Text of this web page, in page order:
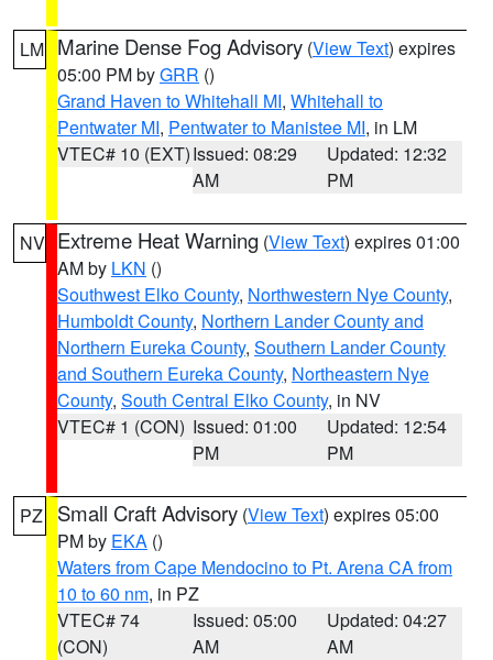
LM Marine Dense Fog Advisory (View Text) expires
05:00 PM byGRR ()
Grand Haven to Whitehall MI, Whitehall to
Pentwater MI, Pentwater to Manistee MI, in LM
VTEC# 10 (EXT)Issued: 08:29
AM
Updated: 12:32
PM
NV Extreme Heat Warning (View Text) expires 01:00
AM by LKN ()
Southwest Elko County, Northwestern Nye County,
Humboldt County, Northern Lander County and
Northern Eureka County, Southern Lander County
and Southern Eureka County, Northeastern Nye
County, South Central Elko County, in NV
VTEC# 1 (CON) Issued: 01:00
PM
Updated: 12:54
PM
PZ Small Craft Advisory (View Text) expires 05:00
PM by EKA ()
Waters from Cape Mendocino to Pt. Arena CA from
10 to 60 nm, in PZ
VTEC# 74
(CON)
Issued: 05:00
AM
Updated: 04:27
AM